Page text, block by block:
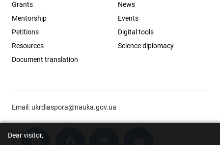
Dear visitor,
Grants
Mentorship
Petitions
Resources
Document translation
News
Events
Digital tools
Science diplomacy
Email: ukrdiaspora@nauka.gov.ua